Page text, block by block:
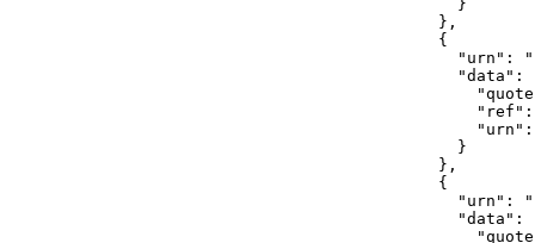
                  }
                },
                {
"urn":
"data":
                  }
                },
                {
"urn":
"data":